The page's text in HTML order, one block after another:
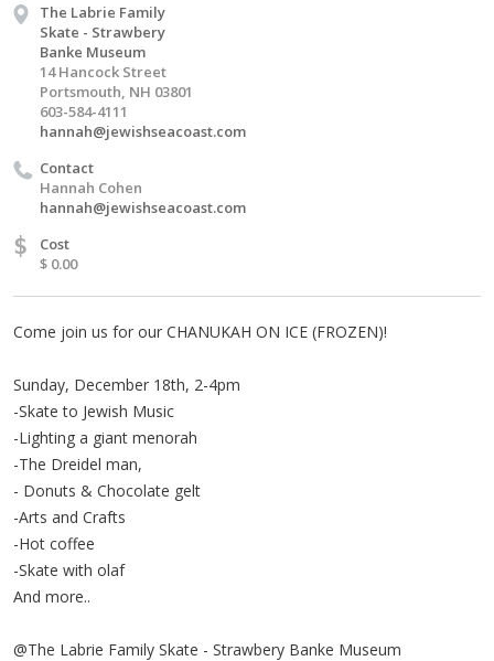
The Labrie Family
Skate - Strawbery
Banke Museum
14 Hancock Street
Portsmouth, NH 03801
603-584-4111
hannah@jewishseacoast.com
Contact
Hannah Cohen
hannah@jewishseacoast.com
$
Cost
$ 0.00
Come join us for our CHANUKAH ON ICE (FROZEN)!
Sunday, December 18th, 2-4pm
-Skate to Jewish Music
-Lighting a giant menorah
-The Dreidel man,
- Donuts & Chocolate gelt
-Arts and Crafts
-Hot coffee
-Skate with olaf
And more..
@The Labrie Family Skate - Strawbery Banke Museum